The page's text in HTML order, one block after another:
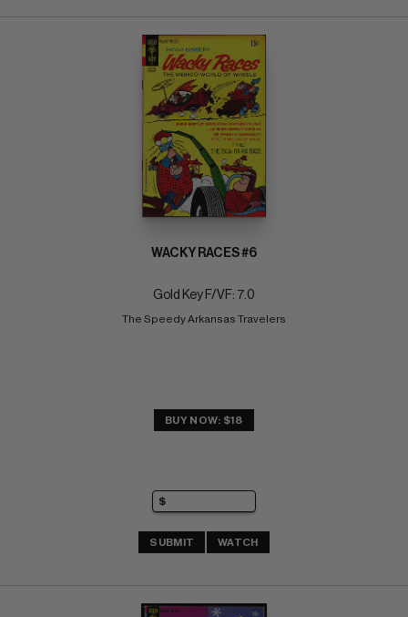
WACKY RACES #6
Gold Key F/VF: 7.0
The Speedy Arkansas Travelers
BUY NOW: $18
SUBMIT WATCH